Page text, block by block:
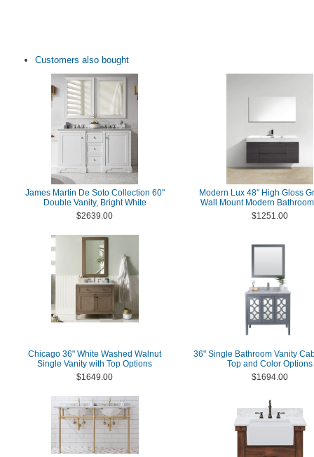
Customers also bought
James Martin De Soto Collection 60"
Double Vanity, Bright White
$2639.00
Modern Lux 48" High Gloss
Wall Mount Modern
$1251.00
Chicago 36" White Washed Walnut
Single Vanity with Top Options
$1649.00
36" Single Bathroom Vanity
Top and Color Options
$1694.00